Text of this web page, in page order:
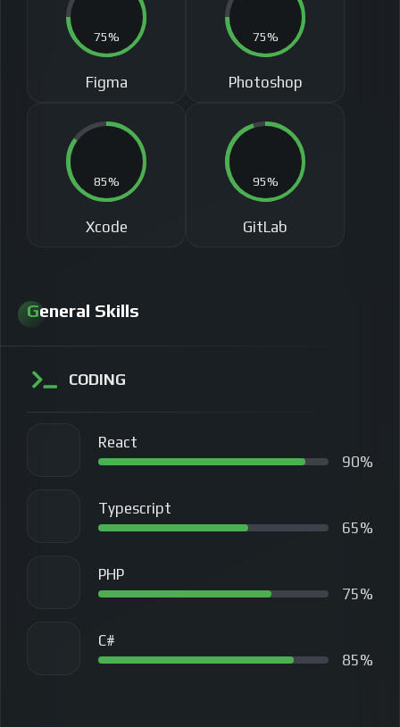
Figma
75%
Photoshop
75%
Xcode
85%
GitLab
95%
General Skills
CODING
React
90%
Typescript
65%
PHP
75%
C#
85%